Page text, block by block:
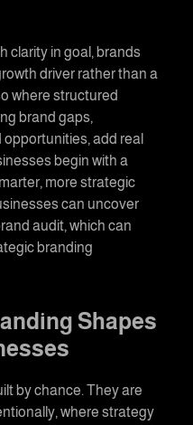
clarity in goal, brands
driver rather than a
where structured
brand gaps,
add real
begin with a
more strategic
can uncover
audit, which can
branding
Shapes
by chance. They are
where strategy